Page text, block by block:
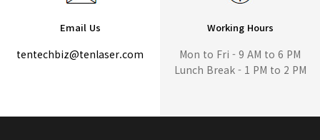
Email Us
tentechbiz@tenlaser.com
Working Hours
Mon to Fri - 9 AM to 6 PM
Lunch Break - 1 PM to 2 PM